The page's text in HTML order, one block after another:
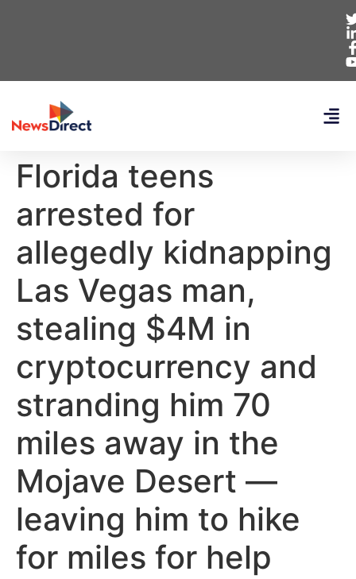
Florida teens
arrested for
allegedly kidnapping
Las Vegas man,
stealing $4M in
cryptocurrency and
stranding him 70
miles away in the
Mojave Desert —
leaving him to hike
for miles for help